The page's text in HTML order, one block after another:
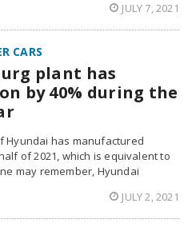
JULY 7, 2021
CARS
plant has
by 40% during the
Hyundai has manufactured
of 2021, which is equivalent to
may remember, Hyundai
JULY 2, 2021